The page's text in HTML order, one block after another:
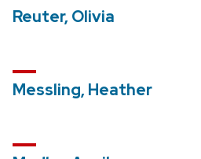
Reuter, Olivia
Messling, Heather